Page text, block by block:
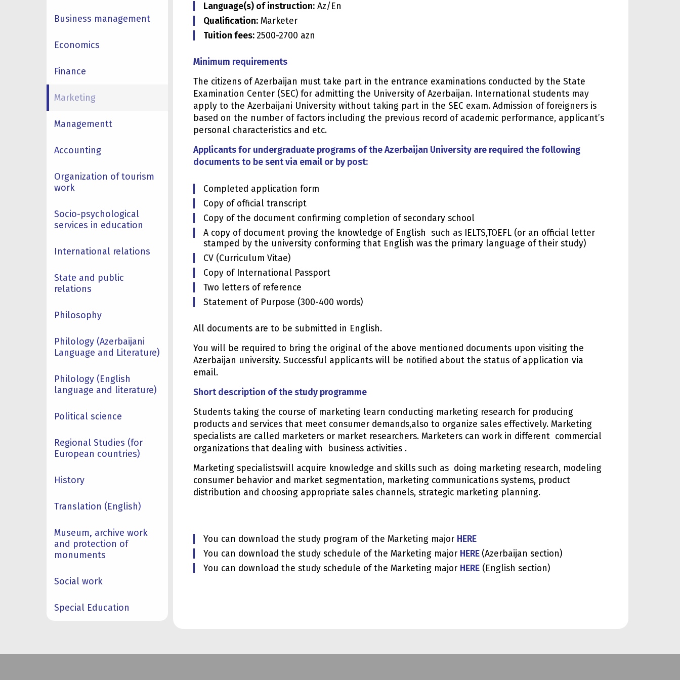
Business management
Economics
Finance
Marketing
Managementt
Accounting
Organization of tourism
work
Socio-psychological
services in education
International relations
State and public
relations
Philosophy
Philology (Azerbaijani
Language and Literature)
Philology (English
language and literature)
Political science
Regional Studies (for
European countries)
History
Translation (English)
Museum, archive work
and protection of
monuments
Social work
Special Education
Language(s) of instruction: Az/En
Qualification: Marketer
Tuition fees: 2500-2700 azn
Minimum requirements
The citizens of Azerbaijan must take part in the entrance examinations conducted by the State
Examination Center (SEC) for admitting the University of Azerbaijan. International students may
apply to the Azerbaijani University without taking part in the SEC exam. Admission of foreigners is
based on the number of factors including the previous record of academic performance, applicant’s
personal characteristics and etc.
Applicants for undergraduate programs of the Azerbaijan University are required the following
documents to be sent via email or by post:
Completed application form
Copy of official transcript
Copy of the document confirming completion of secondary school
A copy of document proving the knowledge of English such as IELTS,TOEFL (or an official letter
stamped by the university conforming that English was the primary language of their study)
CV (Curriculum Vitae)
Copy of International Passport
Two letters of reference
Statement of Purpose (300-400 words)
All documents are to be submitted in English.
You will be required to bring the original of the above mentioned documents upon visiting the
Azerbaijan university. Successful applicants will be notified about the status of application via
email.
Short description of the study programme
Students taking the course of marketing learn conducting marketing research for producing
products and services that meet consumer demands,also to organize sales effectively. Marketing
specialists are called marketers or market researchers. Marketers can work in different commercial
organizations that dealing with business activities .
Marketing specialistswill acquire knowledge and skills such as doing marketing research, modeling
consumer behavior and market segmentation, marketing communications systems, product
distribution and choosing appropriate sales channels, strategic marketing planning.
You can download the study program of the Marketing major HERE
You can download the study schedule of the Marketing major HERE (Azerbaijan section)
You can download the study schedule of the Marketing major HERE (English section)